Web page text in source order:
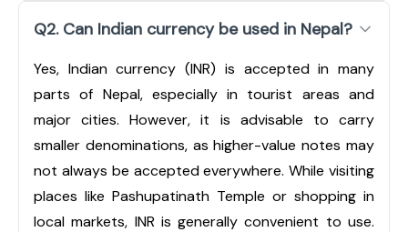
Q2. Can Indian currency be used in Nepal?
Yes, Indian currency (INR) is accepted in many
parts of Nepal, especially in tourist areas and
major cities. However, it is advisable to carry
smaller denominations, as higher-value notes may
not always be accepted everywhere. While visiting
places like Pashupatinath Temple or shopping in
local markets, INR is generally convenient to use.